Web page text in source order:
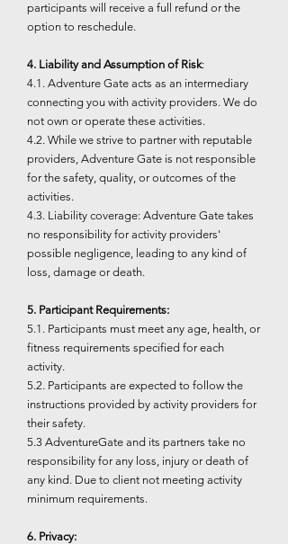
participants will receive a full refund or the
option to reschedule.
4. Liability and Assumption of Risk:
4.1. Adventure Gate acts as an intermediary
connecting you with activity providers. We do
not own or operate these activities.
4.2. While we strive to partner with reputable
providers, Adventure Gate is not responsible
for the safety, quality, or outcomes of the
activities.
4.3. Liability coverage: Adventure Gate takes
no responsibility for activity providers'
possible negligence, leading to any kind of
loss, damage or death.
5. Participant Requirements:
5.1. Participants must meet any age, health, or
fitness requirements specified for each
activity.
5.2. Participants are expected to follow the
instructions provided by activity providers for
their safety.
5.3 AdventureGate and its partners take no
responsibility for any loss, injury or death of
any kind. Due to client not meeting activity
minimum requirements.
6. Privacy: